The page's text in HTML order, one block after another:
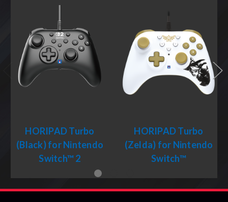
HORIPAD Turbo
(Black) for Nintendo
Switch™ 2
HORIPAD Turbo
(Zelda) for Nintendo
Switch™